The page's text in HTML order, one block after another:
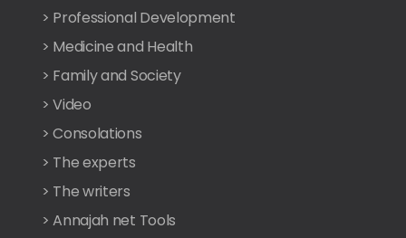
> Professional Development
> Medicine and Health
> Family and Society
> Video
> Consolations
> The experts
> The writers
> Annajah net Tools